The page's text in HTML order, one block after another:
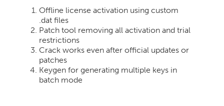
Offline license activation using custom
.dat files
Patch tool removing all activation and trial
restrictions
Crack works even after official updates or
patches
Keygen for generating multiple keys in
batch mode